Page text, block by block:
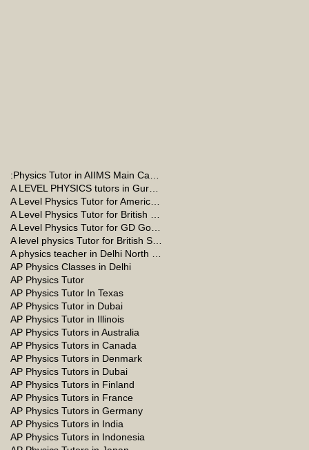
AP Physics Classes in Delhi
AP Physics Tutor
AP Physics Tutor In Texas
AP Physics Tutor in Dubai
AP Physics Tutor in Illinois
AP Physics Tutors in Australia
AP Physics Tutors in Canada
AP Physics Tutors in Denmark
AP Physics Tutors in Dubai
AP Physics Tutors in Finland
AP Physics Tutors in France
AP Physics Tutors in Germany
AP Physics Tutors in India
AP Physics Tutors in Indonesia